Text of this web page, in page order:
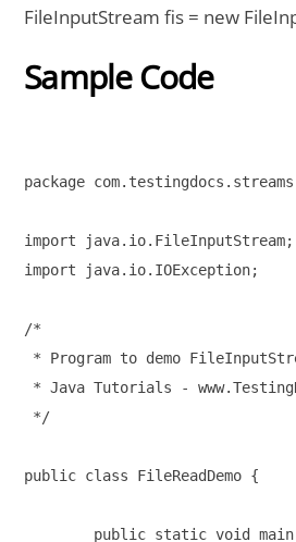
FileInputStream fis = new
Sample Code
package
import java.io.FileInputStream;
import java.io.IOException;
/*
* Program to demo
* Java Tutorials -
*/
public class FileReadDemo {